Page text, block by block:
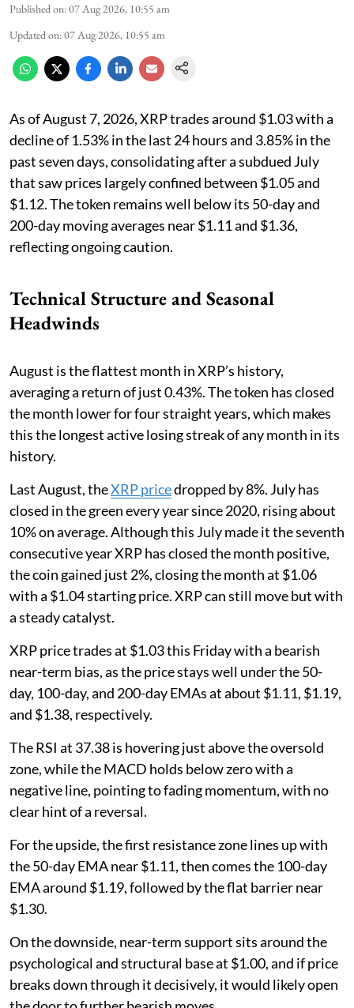
Published on:07 Aug 2026, 10:55 am
Updated on:07 Aug 2026, 10:55 am
As of August 7, 2026, XRP trades around $1.03 with a
decline of 1.53% in the last 24 hours and 3.85% in the
past seven days, consolidating after a subdued July
that saw prices largely confined between $1.05 and
$1.12. The token remains well below its 50-day and
200-day moving averages near $1.11 and $1.36,
reflecting ongoing caution.
Technical Structure and Seasonal
Headwinds
August is the flattest month in XRP’s history,
averaging a return of just 0.43%. The token has closed
the month lower for four straight years, which makes
this the longest active losing streak of any month in its
history.
Last August, theXRP pricedropped by 8%. July has
closed in the green every year since 2020, rising about
10% on average. Although this July made it the seventh
consecutive year XRP has closed the month positive,
the coin gained just 2%, closing the month at $1.06
with a $1.04 starting price. XRP can still move but with
a steady catalyst.
XRP price trades at $1.03 this Friday with a bearish
near-term bias, as the price stays well under the 50-
day, 100-day, and 200-day EMAs at about $1.11, $1.19,
and $1.38, respectively.
The RSI at 37.38 is hovering just above the oversold
zone, while the MACD holds below zero with a
negative line, pointing to fading momentum, with no
clear hint of a reversal.
For the upside, the first resistance zone lines up with
the 50-day EMA near $1.11, then comes the 100-day
EMA around $1.19, followed by the flat barrier near
$1.30.
On the downside, near-term support sits around the
psychological and structural base at $1.00, and if price
breaks down through it decisively, it would likely open